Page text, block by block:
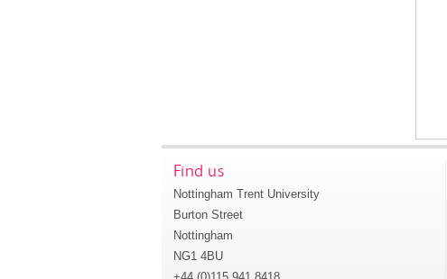
Find us
Nottingham Trent University
Burton Street
Nottingham
NG1 4BU